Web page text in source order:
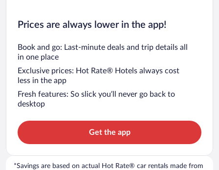
Prices are always lower in the app!
Book and go: Last-minute deals and trip details all
in one place
Exclusive prices: Hot Rate® Hotels always cost
less in the app
Fresh features: So slick you’ll never go back to
desktop
Get the app
*Savings are based on actual Hot Rate® car rentals made from